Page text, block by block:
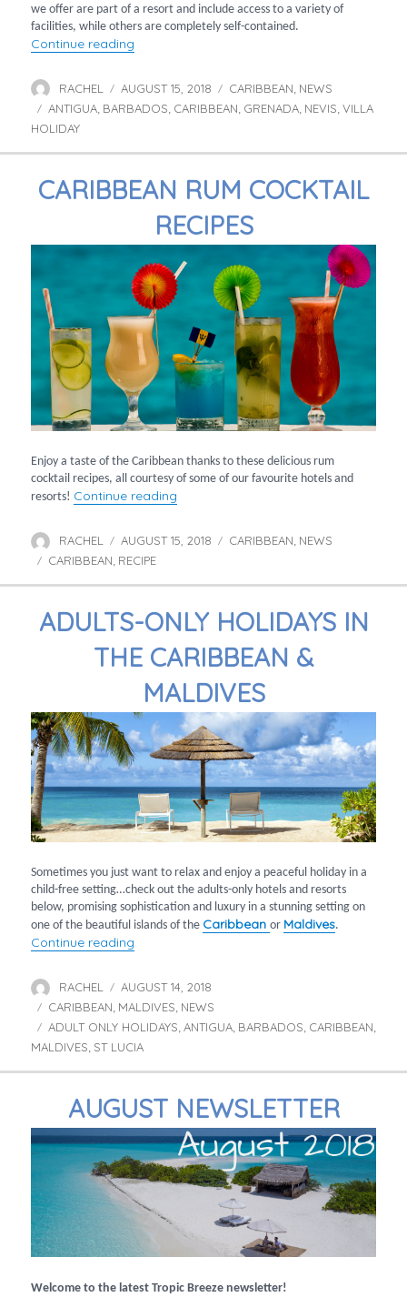
we offer are part of a resort and include access to a variety of
facilities, while others are completely self-contained.
Continue reading
Author
RACHEL
Posted
on
AUGUST 15, 2018 Categories
CARIBBEAN, NEWS
Tags
ANTIGUA, BARBADOS, CARIBBEAN, GRENADA, NEVIS,VILLA
HOLIDAY
CARIBBEAN RUM COCKTAIL
RECIPES
Enjoy a taste of the Caribbean thanks to these delicious rum
cocktail recipes, all courtesy of some of our favourite hotels and
resorts! Continue reading
Author
RACHEL
Posted
on
AUGUST 15, 2018 Categories
CARIBBEAN, NEWS
Tags
CARIBBEAN, RECIPE
ADULTS-ONLY HOLIDAYS IN
THE CARIBBEAN &
MALDIVES
Sometimes you just want to relax and enjoy a peaceful holiday in a
child-free setting…check out the adults-only hotels and resorts
below, promising sophistication and luxury in a stunning setting on
one of the beautiful islands of the Caribbean or Maldives.
Continue reading
Author
RACHEL
Posted
on
AUGUST 14, 2018
Categories
CARIBBEAN, MALDIVES, NEWS
Tags
ADULT ONLY HOLIDAYS,ANTIGUA, BARBADOS, CARIBBEAN,
MALDIVES, ST LUCIA
AUGUST NEWSLETTER
Welcome to the latest Tropic Breeze newsletter!